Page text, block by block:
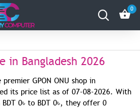
0
in Bangladesh 2026
GPON ONU shop in
its price list as of 07-08-2026. With
0৳ to BDT 0৳, they offer 0